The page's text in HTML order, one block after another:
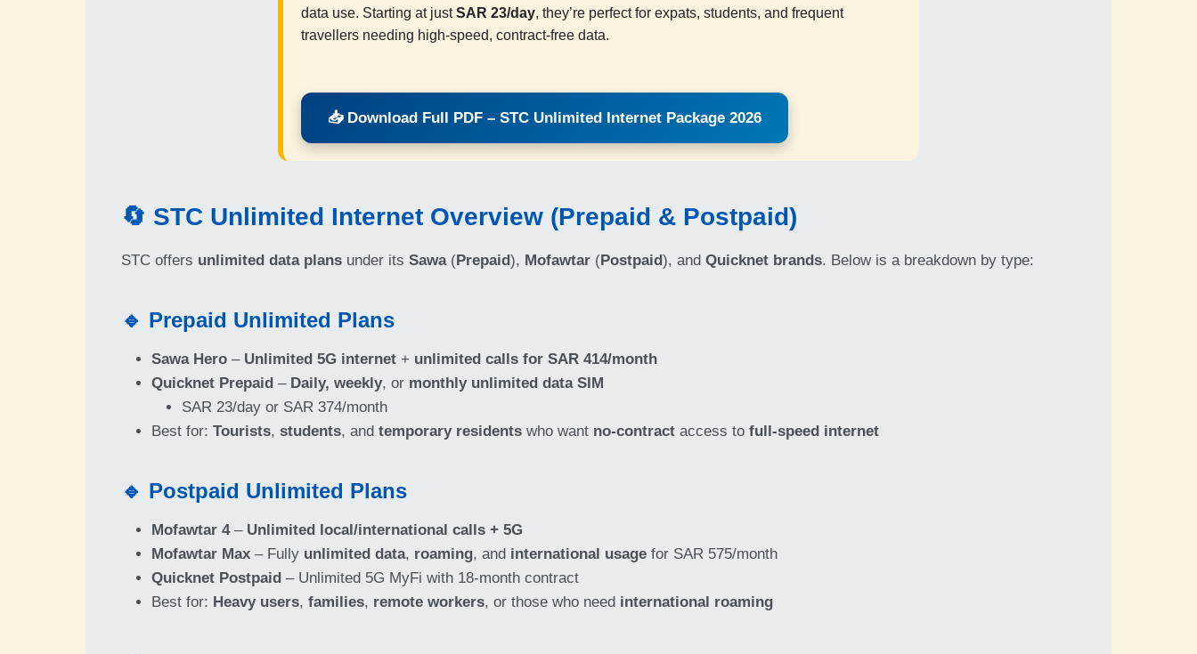
data use. Starting at justSAR 23/day, they’re perfect for expats, students, and frequent
travellers needing high-speed, contract-free data.
📥 Download Full PDF – STC Unlimited Internet Package 2026
🔄 STC Unlimited Internet Overview (Prepaid & Postpaid)
STC offers unlimited data plans under its Sawa(Prepaid), Mofawtar (Postpaid), and Quicknet brands. Below is a breakdown by type:
🔹 Prepaid Unlimited Plans
Sawa Hero – Unlimited 5G internet + unlimited calls for SAR 414/month
Quicknet Prepaid – Daily, weekly, or monthly unlimited data SIM
SAR 23/day or SAR 374/month
Best for: Tourists, students, and temporary residents who want no-contract access to full-speed internet
🔹 Postpaid Unlimited Plans
Mofawtar 4– Unlimited local/international calls + 5G
Mofawtar Max – Fully unlimited data, roaming, and international usage for SAR 575/month
Quicknet Postpaid – Unlimited 5G MyFi with 18-month contract
Best for: Heavy users, families, remote workers, or those who need international roaming